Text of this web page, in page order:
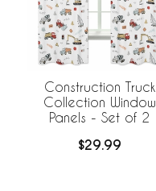
Construction Truck
Collection Window
Panels - Set of 2
$29.99